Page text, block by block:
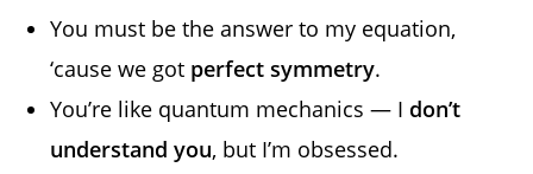
You must be the answer to my equation,
‘cause we got perfect symmetry.
You’re like quantum mechanics — I don’t
understand you, but I’m obsessed.